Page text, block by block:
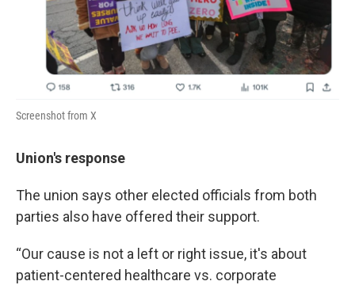
Screenshot from X
Union's response
The union says other elected officials from both
parties also have offered their support.
“Our cause is not a left or right issue, it's about
patient-centered healthcare vs. corporate